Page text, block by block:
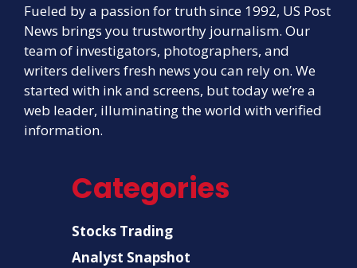
Fueled by a passion for truth since 1992, US Post
News brings you trustworthy journalism. Our
team of investigators, photographers, and
writers delivers fresh news you can rely on. We
started with ink and screens, but today we’re a
web leader, illuminating the world with verified
information.
Categories
Stocks Trading
Analyst Snapshot